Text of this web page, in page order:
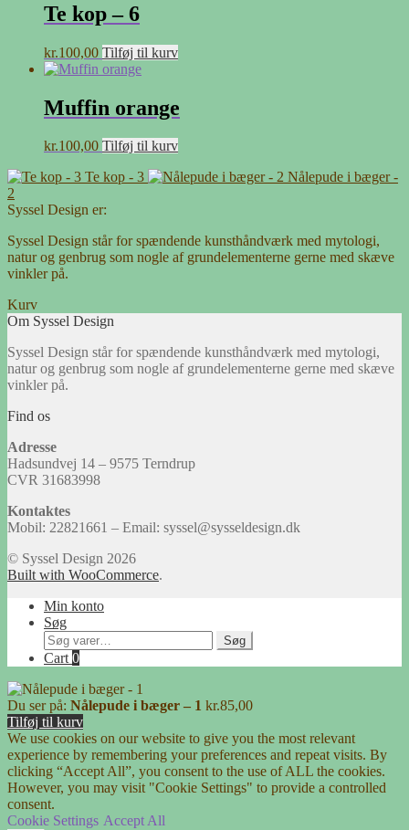
Te kop – 6
kr.100,00 Tilføj til kurv
Muffin orange
kr.100,00 Tilføj til kurv
Te kop - 3
Nålepude i bæger -
2
Syssel Design er:
Syssel Design står for spændende kunsthåndværk med mytologi,
natur og genbrug som nogle af grundelementerne gerne med skæve
vinkler på.
Kurv
Om Syssel Design
Syssel Design står for spændende kunsthåndværk med mytologi,
natur og genbrug som nogle af grundelementerne gerne med skæve
vinkler på.
Find os
Adresse
Hadsundvej 14 – 9575 Terndrup
CVR 31683998
Kontaktes
Mobil: 22821661 – Email: syssel@sysseldesign.dk
© Syssel Design 2026
Built with WooCommerce.
Min konto
Søg
Søg
efter:
Søg
Cart0
Du ser på: Nålepude i bæger – 1 kr.85,00
Tilføj til kurv
We use cookies on our website to give you the most relevant
experience by remembering your preferences and repeat visits. By
clicking “Accept All”, you consent to the use of ALL the cookies.
However, you may visit "Cookie Settings" to provide a controlled
consent.
Cookie Settings Accept All